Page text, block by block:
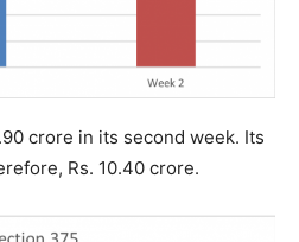
crore in its second week. Its
Rs. 10.40 crore.